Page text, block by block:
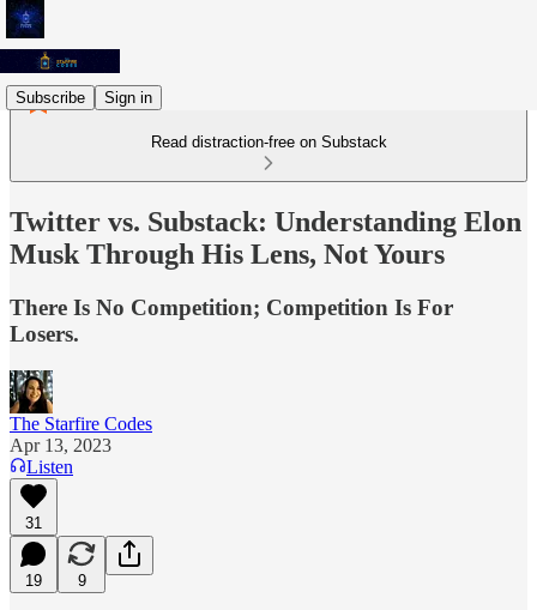
Subscribe Sign in
Read distraction-free on Substack
Twitter vs. Substack: Understanding Elon
Musk Through His Lens, Not Yours
There Is No Competition; Competition Is For
Losers.
The Starfire Codes
Apr 13, 2023
Listen
31
19 9